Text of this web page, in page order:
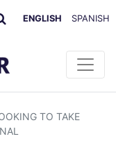
ENGLISH SPANISH
TO TAKE